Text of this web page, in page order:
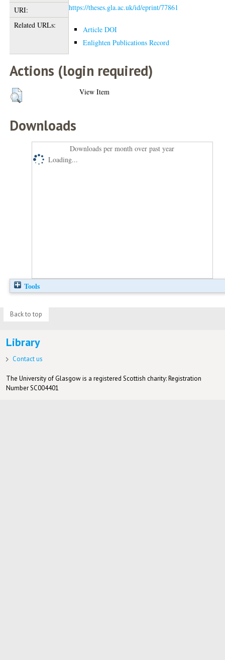
URI:
https://theses.gla.ac.uk/id/eprint/77861
Related URLs:
Article DOI
Enlighten Publications Record
Actions (login required)
View Item
Downloads
Downloads per month over past year
Loading...
Tools
Back to top
Library
Contact us
The University of Glasgow is a registered Scottish charity: Registration
Number SC004401